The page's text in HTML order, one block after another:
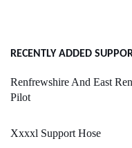
RECENTLY ADDED
Renfrewshire And East
Pilot
Xxxxl Support Hose